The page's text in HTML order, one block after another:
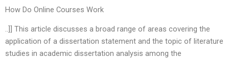
How Do Online Courses Work
..]] This article discusses a broad range of areas covering the
application of a dissertation statement and the topic of literature
studies in academic dissertation analysis among the